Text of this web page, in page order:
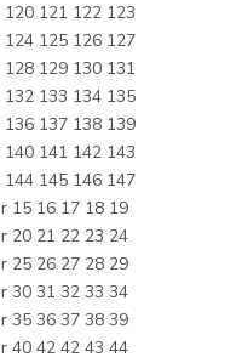
121 122 123
125 126 127
129 130 131
133 134 135
137 138 139
141 142 143
145 146 147
15 16 17 18 19
20 21 22 23 24
25 26 27 28 29
30 31 32 33 34
35 36 37 38 39
40 42 42 43 44